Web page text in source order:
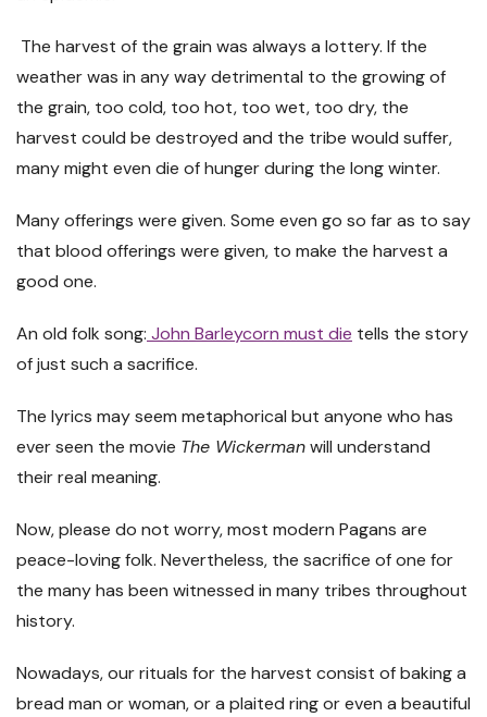
The harvest of the grain was always a lottery. If the
weather was in any way detrimental to the growing of
the grain, too cold, too hot, too wet, too dry, the
harvest could be destroyed and the tribe would suffer,
many might even die of hunger during the long winter.
Many offerings were given. Some even go so far as to say
that blood offerings were given, to make the harvest a
good one.
An old folk song: John Barleycorn must die tells the story
of just such a sacrifice.
The lyrics may seem metaphorical but anyone who has
ever seen the movie The Wickermanwill understand
their real meaning.
Now, please do not worry, most modern Pagans are
peace-loving folk. Nevertheless, the sacrifice of one for
the many has been witnessed in many tribes throughout
history.
Nowadays, our rituals for the harvest consist of baking a
bread man or woman, or a plaited ring or even a beautiful